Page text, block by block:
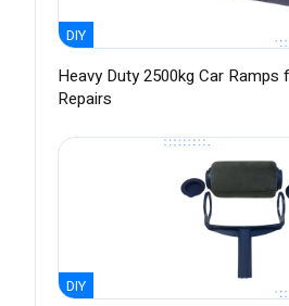
DIY
Heavy Duty 2500kg Car Ramps
Repairs
DIY